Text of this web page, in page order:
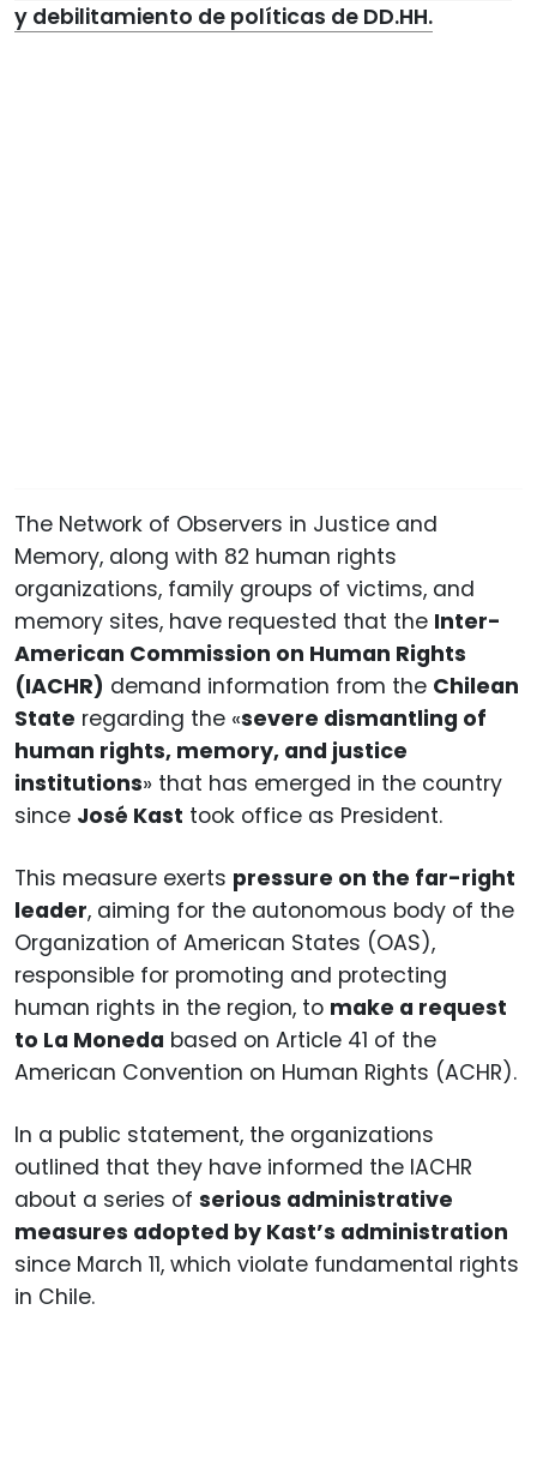
y debilitamiento de políticas de DD.HH.
The Network of Observers in Justice and
Memory, along with 82 human rights
organizations, family groups of victims, and
memory sites, have requested that the Inter-
American Commission on Human Rights
(IACHR) demand information from the Chilean
State regarding the «severe dismantling of
human rights, memory, and justice
institutions» that has emerged in the country
since José Kast took office as President.
This measure exerts pressure on the far-right
leader, aiming for the autonomous body of the
Organization of American States (OAS),
responsible for promoting and protecting
human rights in the region, to make a request
to La Moneda based on Article 41 of the
American Convention on Human Rights (ACHR).
In a public statement, the organizations
outlined that they have informed the IACHR
about a series of serious administrative
measures adopted by Kast’s administration
since March 11, which violate fundamental rights
in Chile.